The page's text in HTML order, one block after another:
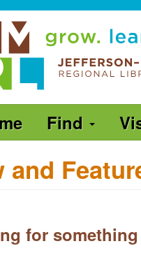
Find
and
for